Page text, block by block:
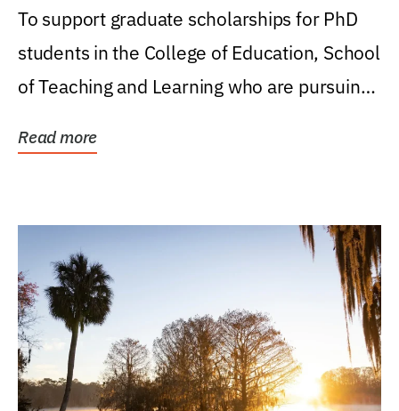
Research Award
To support graduate scholarships for PhD
students in the College of Education, School
of Teaching and Learning who are pursuing
Read more